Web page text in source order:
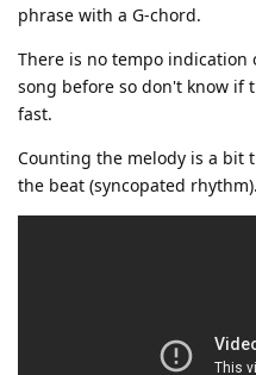
phrase with a G-chord.
There is no tempo indication
song before so don't know if
fast.
Counting the melody is a bit
the beat (syncopated rhythm).